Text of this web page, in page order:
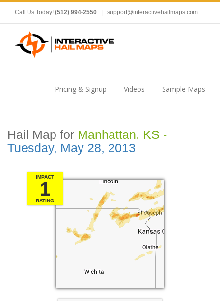
Call Us Today! (512) 994-2550 support@interactivehailmaps.com
Pricing & Signup Videos Sample Maps
Hail Map for Manhattan, KS -
Tuesday, May 28, 2013
IMPACT
1
RATING